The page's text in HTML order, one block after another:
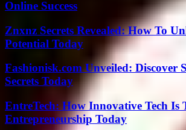
Online Success
Znxnz Secrets Revealed: How To
Potential Today
Fashionisk.com Unveiled: Discover
Secrets Today
EntreTech: How Innovative Tech Is
Entrepreneurship Today